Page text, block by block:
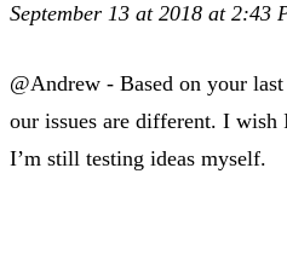
September 13 at 2018 at 2:43
@Andrew - Based on your
our issues are different. I
I’m still testing ideas myself.